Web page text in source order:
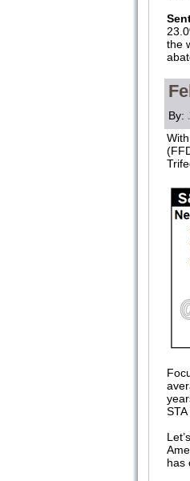
the
By:
has